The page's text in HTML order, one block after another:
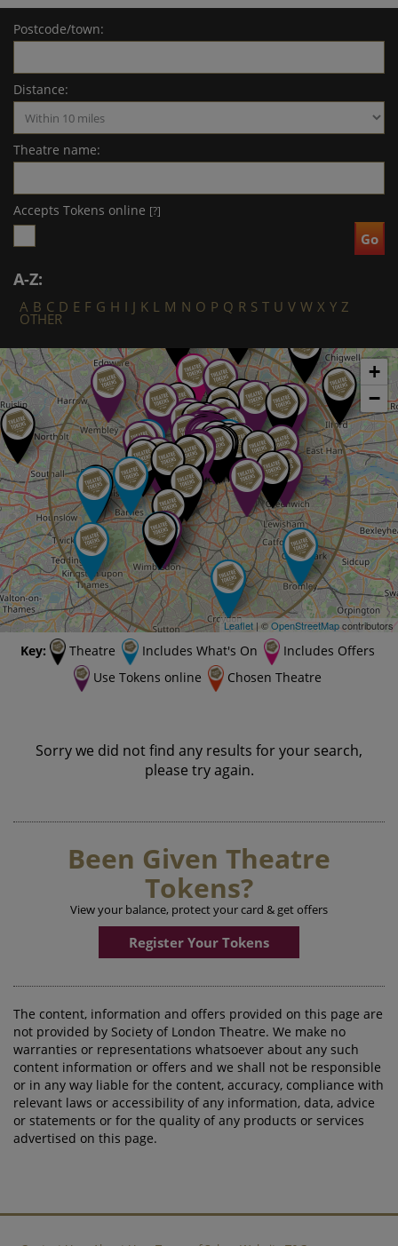
Postcode/town:
Distance:
Theatre name:
Accepts Tokens online [?]
A-Z:
A B C D E F G H I J K L M N O P Q R S T U V W X Y Z
OTHER
+
−
Leaflet | ©OpenStreetMapcontributors
Key: Theatre Includes What's On
Includes Offers
Use Tokens online
Chosen Theatre
Sorry we did not find any results for your search,
please try again.
Been Given Theatre
Tokens?
View your balance, protect your card & get offers
Register Your Tokens
The content, information and offers provided on this page are
not provided by Society of London Theatre. We make no
warranties or representations whatsoever about any such
content information or offers and we shall not be responsible
or in any way liable for the content, accuracy, compliance with
relevant laws or accessibility of any information, data, advice
or statements or for the quality of any products or services
advertised on this page.